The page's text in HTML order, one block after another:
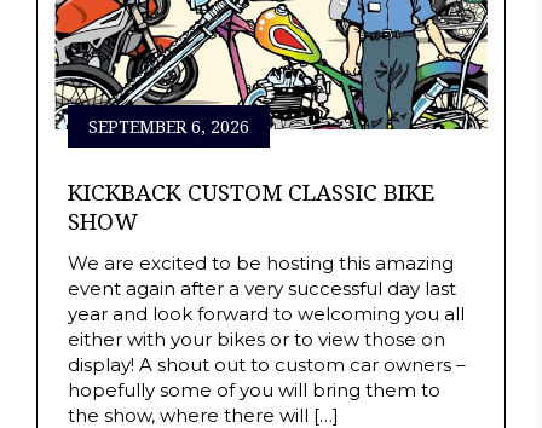
SEPTEMBER 6, 2026
KICKBACK CUSTOM CLASSIC BIKE
SHOW
We are excited to be hosting this amazing
event again after a very successful day last
year and look forward to welcoming you all
either with your bikes or to view those on
display! A shout out to custom car owners –
hopefully some of you will bring them to
the show, where there will […]